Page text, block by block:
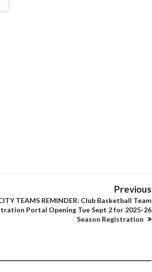
Previous
TEAMS REMINDER: Club Basketball Team
Portal Opening Tue Sept 2 for 2025-26
Season Registration